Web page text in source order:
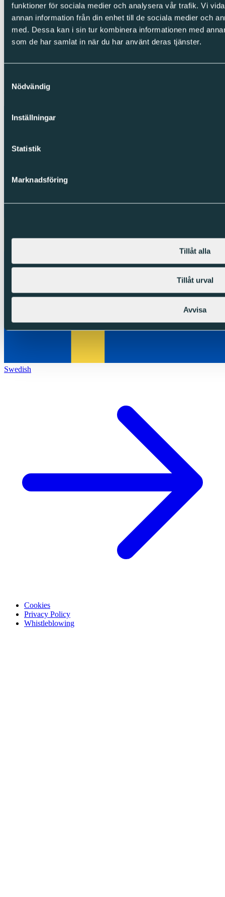
funktioner för sociala medier och analysera vår trafik. Vi
annan information från din enhet till de sociala medier och
med. Dessa kan i sin tur kombinera informationen med
som de har samlat in när du har använt deras tjänster.
Nödvändig
Inställningar
Statistik
Marknadsföring
Tillåt alla
Tillåt urval
Avvisa
Facebook
Instagram
Integrity
Copyright © Sparc Group AB (publ)
Swedish
Cookies
Privacy Policy
Whistleblowing